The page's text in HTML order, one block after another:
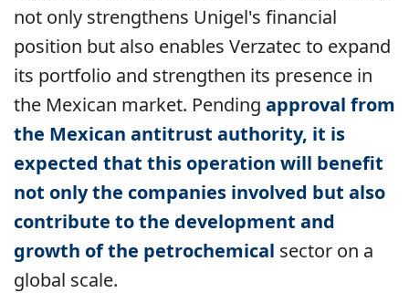
not only strengthens Unigel's financial
position but also enables Verzatec to expand
its portfolio and strengthen its presence in
the Mexican market. Pending approval from
the Mexican antitrust authority, it is
expected that this operation will benefit
not only the companies involved but also
contribute to the development and
growth of the petrochemical sector on a
global scale.